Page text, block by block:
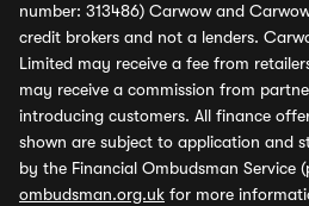
number: 313486) Carwow and
credit brokers and not a lenders.
Limited may receive a fee from
may receive a commission from
introducing customers. All finance
shown are subject to application and
by the Financial Ombudsman Service
ombudsman.org.uk for more